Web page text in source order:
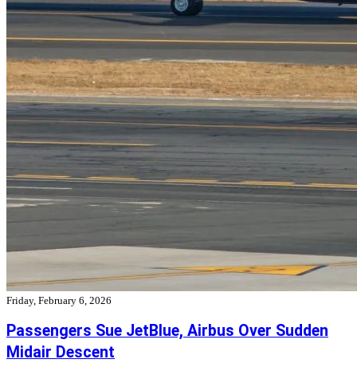
Friday, February 6, 2026
Passengers Sue JetBlue, Airbus Over Sudden
Midair Descent